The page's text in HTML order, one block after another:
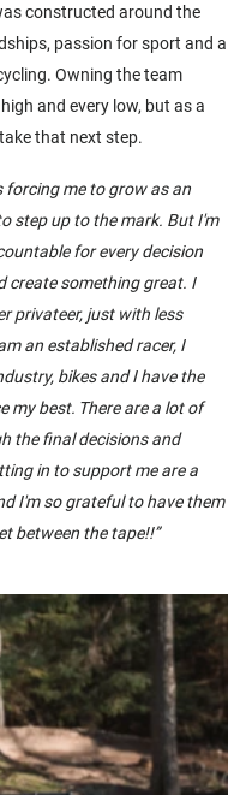
constructed around the
passion for sport and a
Owning the team
and every low, but as a
that next step.
me to grow as an
step up to the mark. ButI'm
for every decision
create something great. I
privateer, just with less
an established racer, I
, bikes and I have the
my best. There are a lot of
the final decisions and
in to support me are a
I'm so grateful to have them
between the tape!!”